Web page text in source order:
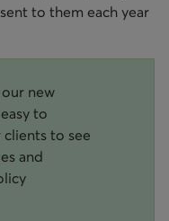
to them each year
new
to
to see
and